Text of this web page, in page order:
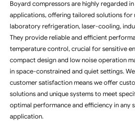
Boyard compressors are highly regarded
applications, offering tailored solutions for
laboratory refrigeration, laser-cooling,
They provide reliable and efficient
temperature control, crucial for sensitive
compact design and low noise operation
in space-constrained and quiet settings.
customer satisfaction means we offer
solutions and unique systems to meet
optimal performance and efficiency in any
application.